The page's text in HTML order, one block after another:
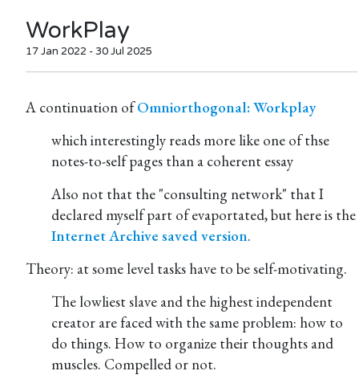
WorkPlay
17 Jan 2022 - 30 Jul 2025
A continuation ofOmniorthogonal: Workplay
which interestingly reads more like one of thse
notes-to-self pages than a coherent essay
Also not that the "consulting network" that I
declared myself part of evaportated, but here is the
Internet Archive saved version.
Theory: at some level tasks have to be self-motivating.
The lowliest slave and the highest independent
creator are faced with the same problem: how to
do things. How to organize their thoughts and
muscles. Compelled or not.